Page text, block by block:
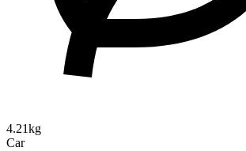
4.21kg
Car